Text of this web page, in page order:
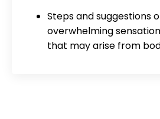
Steps and suggestions
overwhelming
that may arise from